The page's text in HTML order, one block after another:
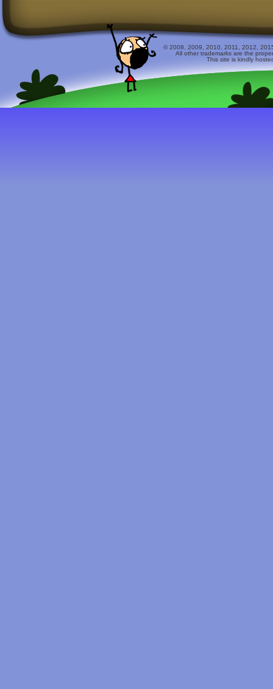
© 2008, 2009, 2010, 2011, 2012,
All other trademarks are the
This site is kindly